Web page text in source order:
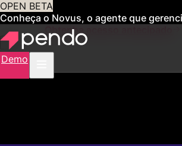
OPEN BETA
Conheça o Novus, o agente que
para você Obtenha acesso antecipado
Demo